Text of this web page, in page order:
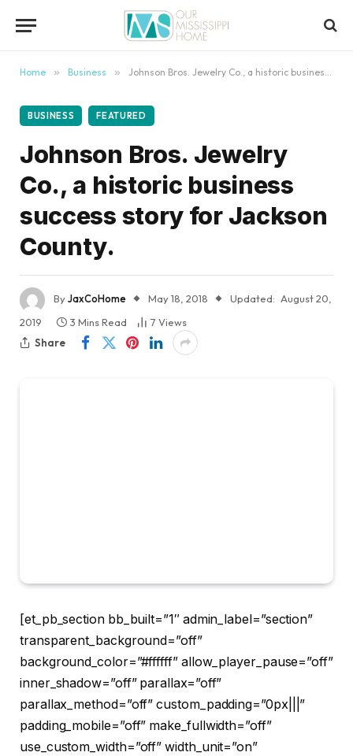
Home » Business » Johnson Bros. Jewelry Co., a historic business success story for Jackson County.
BUSINESS FEATURED
Johnson Bros. Jewelry
Co., a historic business
success story for Jackson
County.
ByJaxCoHome May 18, 2018 Updated: August 20,
2019
3 Mins Read 7 Views
Share
[et_pb_section bb_built=”1″ admin_label=”section”
transparent_background=”off”
background_color=”#ffffff” allow_player_pause=”off”
inner_shadow=”off” parallax=”off”
parallax_method=”off” custom_padding=”0px|||”
padding_mobile=”off” make_fullwidth=”off”
use_custom_width=”off” width_unit=”on”